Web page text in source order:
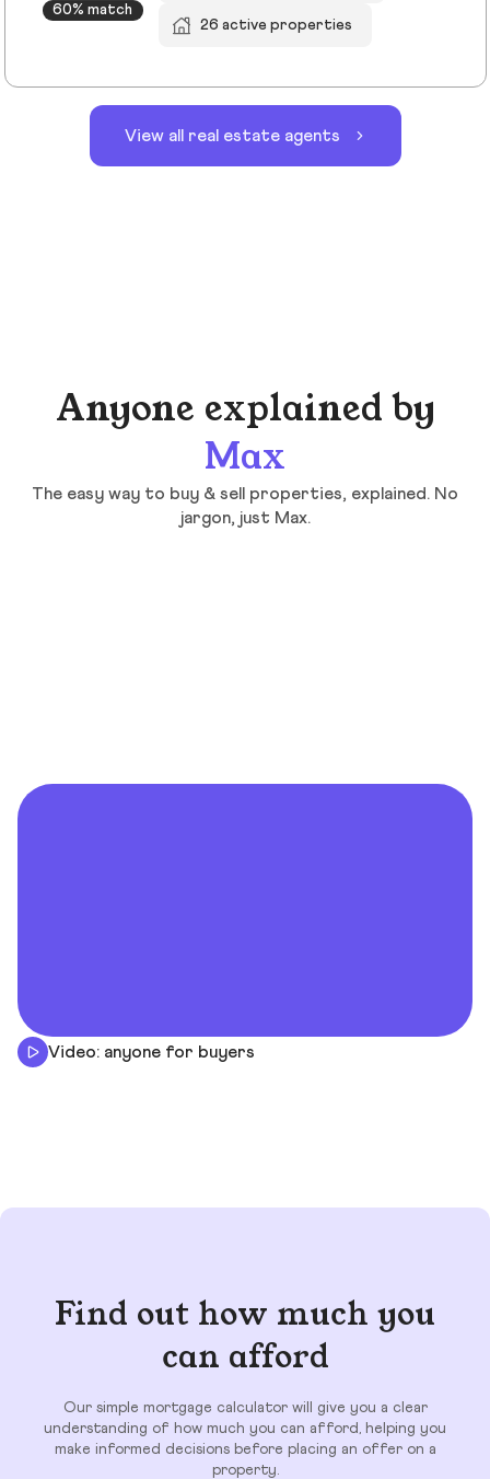
60% match
26 active properties
View all real estate agents
Anyone explained by
Max
The easy way to buy & sell properties, explained. No
jargon, just Max.
Video: anyone for buyers
Find out how much you
can afford
Our simple mortgage calculator will give you a clear
understanding of how much you can afford, helping you
make informed decisions before placing an offer on a
property.